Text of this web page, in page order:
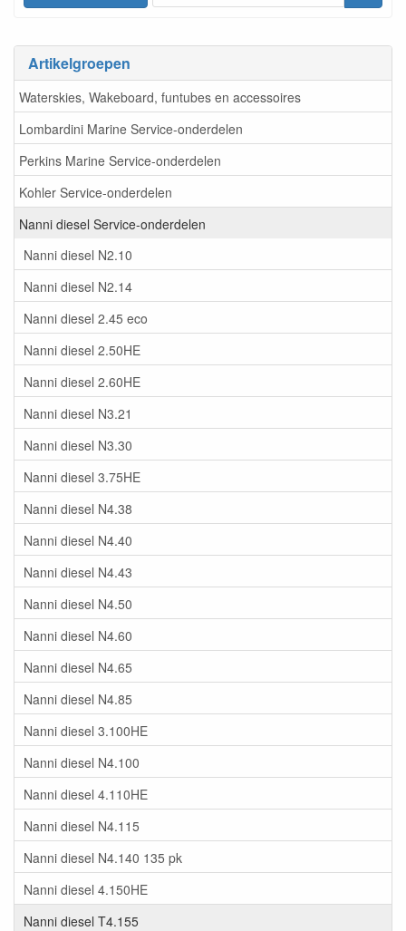
Artikelgroepen
Waterskies, Wakeboard, funtubes en accessoires
Lombardini Marine Service-onderdelen
Perkins Marine Service-onderdelen
Kohler Service-onderdelen
Nanni diesel Service-onderdelen
Nanni diesel N2.10
Nanni diesel N2.14
Nanni diesel 2.45 eco
Nanni diesel 2.50HE
Nanni diesel 2.60HE
Nanni diesel N3.21
Nanni diesel N3.30
Nanni diesel 3.75HE
Nanni diesel N4.38
Nanni diesel N4.40
Nanni diesel N4.43
Nanni diesel N4.50
Nanni diesel N4.60
Nanni diesel N4.65
Nanni diesel N4.85
Nanni diesel 3.100HE
Nanni diesel N4.100
Nanni diesel 4.110HE
Nanni diesel N4.115
Nanni diesel N4.140 135 pk
Nanni diesel 4.150HE
Nanni diesel T4.155